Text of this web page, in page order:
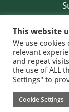
© 2026 FEMS
This website
We use
relevant
and repeat
the use of ALL
Settings" to
Cookie Settings